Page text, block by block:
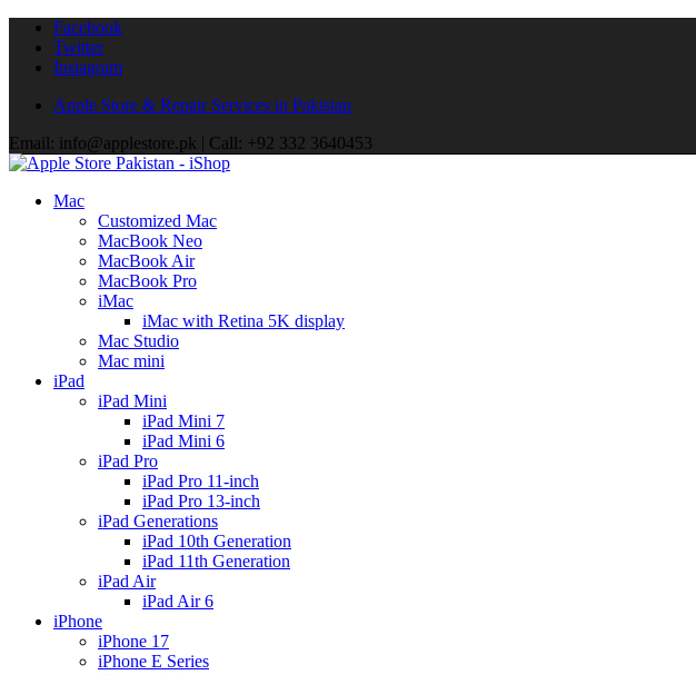
Facebook
Twitter
Instagram
Apple Store & Repair Services in Pakistan
Email: info@applestore.pk | Call: +92 332 3640453
Mac
Customized Mac
MacBook Neo
MacBook Air
MacBook Pro
iMac
iMac with Retina 5K display
Mac Studio
Mac mini
iPad
iPad Mini
iPad Mini 7
iPad Mini 6
iPad Pro
iPad Pro 11-inch
iPad Pro 13-inch
iPad Generations
iPad 10th Generation
iPad 11th Generation
iPad Air
iPad Air 6
iPhone
iPhone 17
iPhone E Series